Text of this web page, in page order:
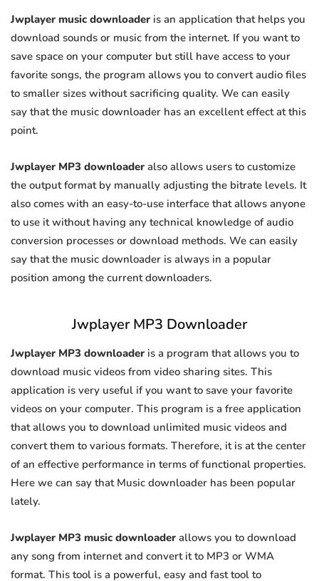
Jwplayer music downloader is an application that helps you
download sounds or music from the internet. If you want to
save space on your computer but still have access to your
favorite songs, the program allows you to convert audio files
to smaller sizes without sacrificing quality. We can easily
say that the music downloader has an excellent effect at this
point.
Jwplayer MP3 downloader also allows users to customize
the output format by manually adjusting the bitrate levels. It
also comes with an easy-to-use interface that allows anyone
to use it without having any technical knowledge of audio
conversion processes or download methods. We can easily
say that the music downloader is always in a popular
position among the current downloaders.
Jwplayer MP3 Downloader
Jwplayer MP3 downloader is a program that allows you to
download music videos from video sharing sites. This
application is very useful if you want to save your favorite
videos on your computer. This program is a free application
that allows you to download unlimited music videos and
convert them to various formats. Therefore, it is at the center
of an effective performance in terms of functional properties.
Here we can say that Music downloader has been popular
lately.
Jwplayer MP3 music downloader allows you to download
any song from internet and convert it to MP3 or WMA
format. This tool is a powerful, easy and fast tool to